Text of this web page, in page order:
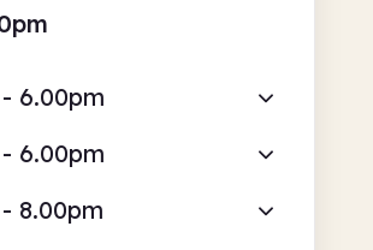
6.00pm
6.00pm
8.00pm